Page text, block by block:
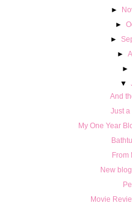
►
►
►
►
►
▼
And
Just a
My One Year
From
New
Movie